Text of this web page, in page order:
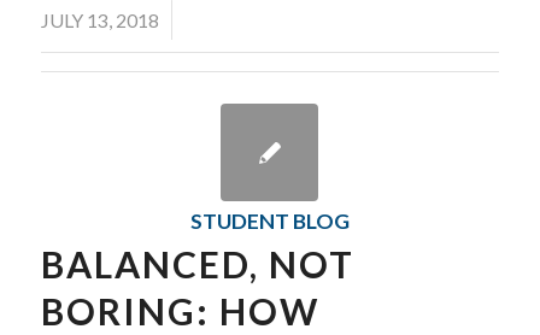
JULY 13, 2018
STUDENT BLOG
BALANCED, NOT
BORING: HOW